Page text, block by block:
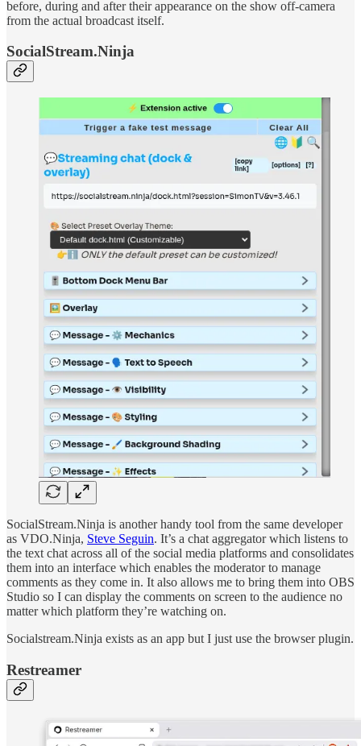
before, during and after their appearance on the show off-camera
from the actual broadcast itself.
SocialStream.Ninja
SocialStream.Ninja is another handy tool from the same developer
as VDO.Ninja, Steve Seguin. It’s a chat aggregator which listens to
the text chat across all of the social media platforms and consolidates
them into an interface which enables the moderator to manage
comments as they come in. It also allows me to bring them into OBS
Studio so I can display the comments on screen to the audience no
matter which platform they’re watching on.
Socialstream.Ninja exists as an app but I just use the browser plugin.
Restreamer